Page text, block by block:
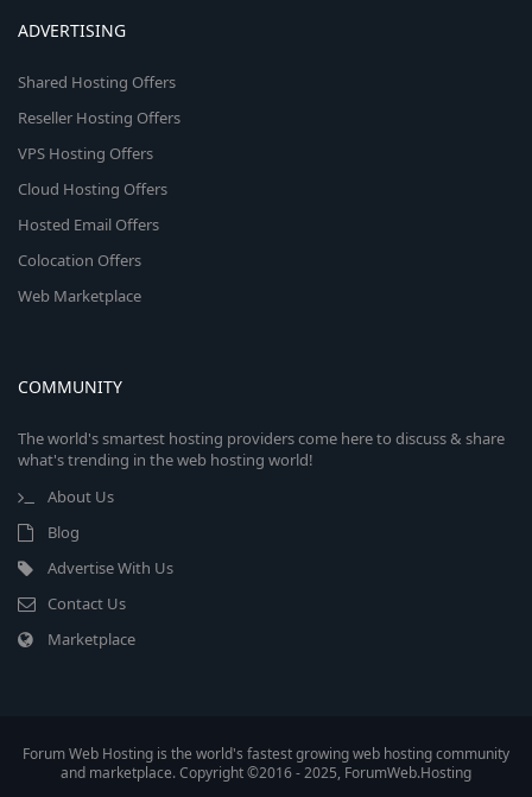
ADVERTISING
Shared Hosting Offers
Reseller Hosting Offers
VPS Hosting Offers
Cloud Hosting Offers
Hosted Email Offers
Colocation Offers
Web Marketplace
COMMUNITY
The world's smartest hosting providers come here to discuss & share
what's trending in the web hosting world!
About Us
Blog
Advertise With Us
Contact Us
Marketplace
Forum Web Hosting is the world's fastest growing web hosting community
and marketplace. Copyright ©2016 - 2025, ForumWeb.Hosting